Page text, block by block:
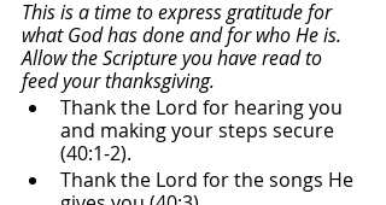
This is a time to express gratitude for
what God has done and for who He is.
Allow the Scripture you have read to
feed your thanksgiving.
Thank the Lord for hearing you
and making your steps secure
(40:1-2).
Thank the Lord for the songs He